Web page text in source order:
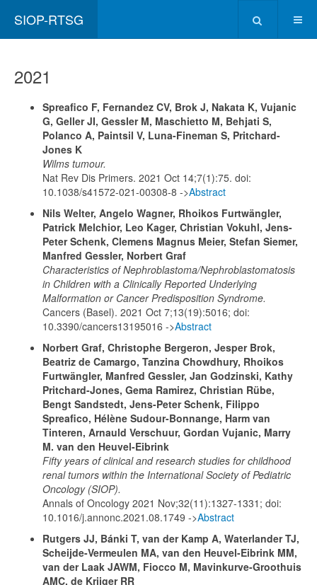
SIOP-RTSG
2021
Spreafico F, Fernandez CV, Brok J, Nakata K, Vujanic
G, Geller JI, Gessler M, Maschietto M, Behjati S,
Polanco A, Paintsil V, Luna-Fineman S, Pritchard-
Jones K
Wilms tumour.
Nat Rev Dis Primers. 2021 Oct 14;7(1):75. doi:
10.1038/s41572-021-00308-8 ->Abstract
Nils Welter, Angelo Wagner, Rhoikos Furtwängler,
Patrick Melchior, Leo Kager, Christian Vokuhl, Jens-
Peter Schenk, Clemens Magnus Meier, Stefan Siemer,
Manfred Gessler, Norbert Graf
Characteristics of Nephroblastoma/Nephroblastomatosis
in Children with a Clinically Reported Underlying
Malformation or Cancer Predisposition Syndrome.
Cancers (Basel). 2021 Oct 7;13(19):5016; doi:
10.3390/cancers13195016 ->Abstract
Norbert Graf, Christophe Bergeron, Jesper Brok,
Beatriz de Camargo, Tanzina Chowdhury, Rhoikos
Furtwängler, Manfred Gessler, Jan Godzinski, Kathy
Pritchard-Jones, Gema Ramirez, Christian Rübe,
Bengt Sandstedt, Jens-Peter Schenk, Filippo
Spreafico, Hélène Sudour-Bonnange, Harm van
Tinteren, Arnauld Verschuur, Gordan Vujanic, Marry
M. van den Heuvel-Eibrink
Fifty years of clinical and research studies for childhood
renal tumors within the International Society of Pediatric
Oncology (SIOP).
Annals of Oncology 2021 Nov;32(11):1327-1331; doi:
10.1016/j.annonc.2021.08.1749 ->Abstract
Rutgers JJ, Bánki T, van der Kamp A, Waterlander TJ,
Scheijde-Vermeulen MA, van den Heuvel-Eibrink MM,
van der Laak JAWM, Fiocco M, Mavinkurve-Groothuis
AMC, de Krijger RR